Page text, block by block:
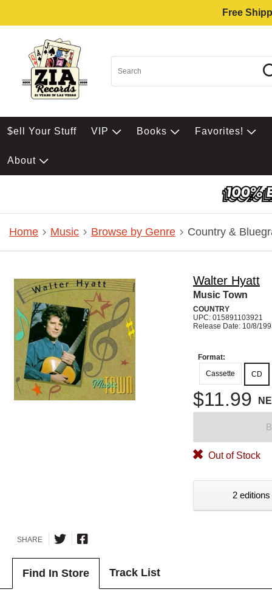
Free
$ell Your Stuff VIP Books Favorites!
About
Home Music Browse by Genre Country &
Walter Hyatt
Music Town
COUNTRY
UPC: 015891103921
Release Date: 10/8/
Format:
Cassette
CD
$11.99
Out of Stock
2
SHARE
Find In Store Track List